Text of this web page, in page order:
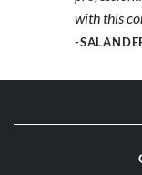
with this
-